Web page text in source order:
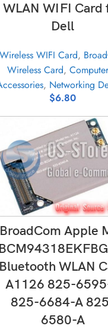
WLAN WIFI Card
Dell
Wireless WIFI Card,
Wireless Card,
, Networking
$6.80
BroadCom Apple
Bluetooth WLAN
A1126 825-
825-6684-A
6580-A